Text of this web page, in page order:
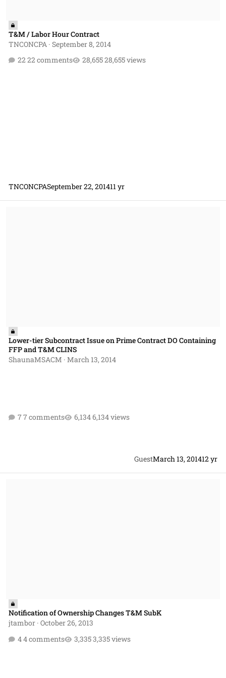
T&M / Labor Hour Contract
TNCONCPA · September 8, 2014
22 comments
28,655 views
TNCONCPASeptember 22, 201411 yr
Lower-tier Subcontract Issue on Prime Contract DO Containing
FFP and T&M CLINS
ShaunaMSACM · March 13, 2014
7 comments 6,134 views
GuestMarch 13, 201412 yr
Notification of Ownership Changes T&M SubK
jtambor· October 26, 2013
4 comments
3,335 views